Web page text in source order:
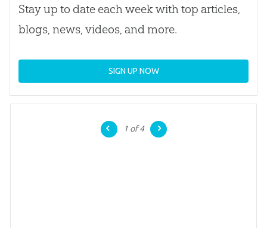
Stay up to date each week with top articles,
blogs, news, videos, and more.
SIGN UP NOW
1 of 4